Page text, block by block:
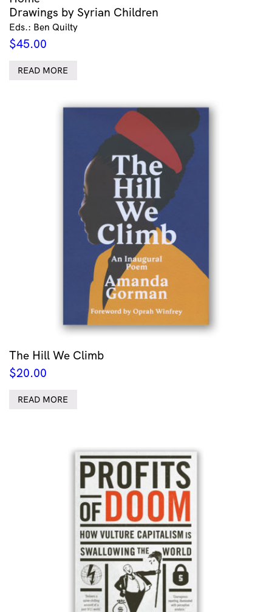
Drawings by Syrian Children
Eds.: Ben Quilty
$45.00
READ MORE
The Hill We Climb
$20.00
READ MORE